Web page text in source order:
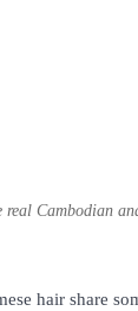
Cambodian
hair share